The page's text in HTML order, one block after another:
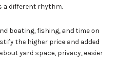
a different rhythm.
boating, fishing, and time on
the higher price and added
yard space, privacy, easier